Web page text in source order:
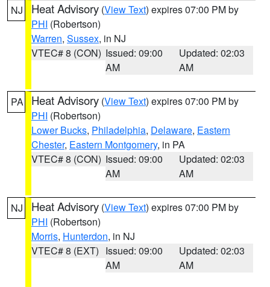
NJ Heat Advisory (View Text) expires 07:00 PM by
PHI (Robertson)
Warren, Sussex, in NJ
VTEC# 8 (CON) Issued: 09:00
AM
Updated: 02:03
AM
PA Heat Advisory (View Text) expires 07:00 PM by
PHI (Robertson)
Lower Bucks, Philadelphia, Delaware, Eastern
Chester, Eastern Montgomery, in PA
VTEC# 8 (CON) Issued: 09:00
AM
Updated: 02:03
AM
NJ Heat Advisory (View Text) expires 07:00 PM by
PHI (Robertson)
Morris, Hunterdon, in NJ
VTEC# 8 (EXT) Issued: 09:00
AM
Updated: 02:03
AM